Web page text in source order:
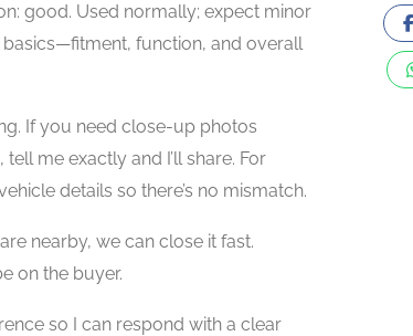
good. Used normally; expect minor
function, and overall
If you need close-up photos
me exactly and I’ll share. For
details so there’s no mismatch.
nearby, we can close it fast.
on the buyer.
so I can respond with a clear